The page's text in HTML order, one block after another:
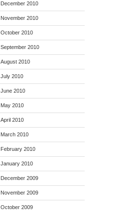
December 2010
November 2010
October 2010
September 2010
August 2010
July 2010
June 2010
May 2010
April 2010
March 2010
February 2010
January 2010
December 2009
November 2009
October 2009